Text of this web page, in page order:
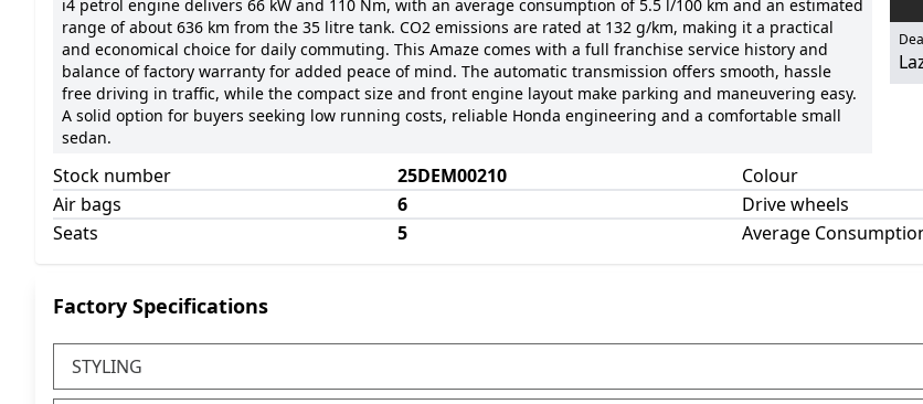
i4 petrol engine delivers 66 kW and 110 Nm, with an average consumption of 5.5 l/100 km and an estimated
range of about 636 km from the 35 litre tank. CO2 emissions are rated at 132 g/km, making it a practical
and economical choice for daily commuting. This Amaze comes with a full franchise service history and
balance of factory warranty for added peace of mind. The automatic transmission offers smooth, hassle
free driving in traffic, while the compact size and front engine layout make parking and maneuvering easy.
A solid option for buyers seeking low running costs, reliable Honda engineering and a comfortable small
sedan.
Stock number
25DEM00210
Air bags
6
Seats
5
Colour
Drive wheels
Average
Factory Specifications
STYLING